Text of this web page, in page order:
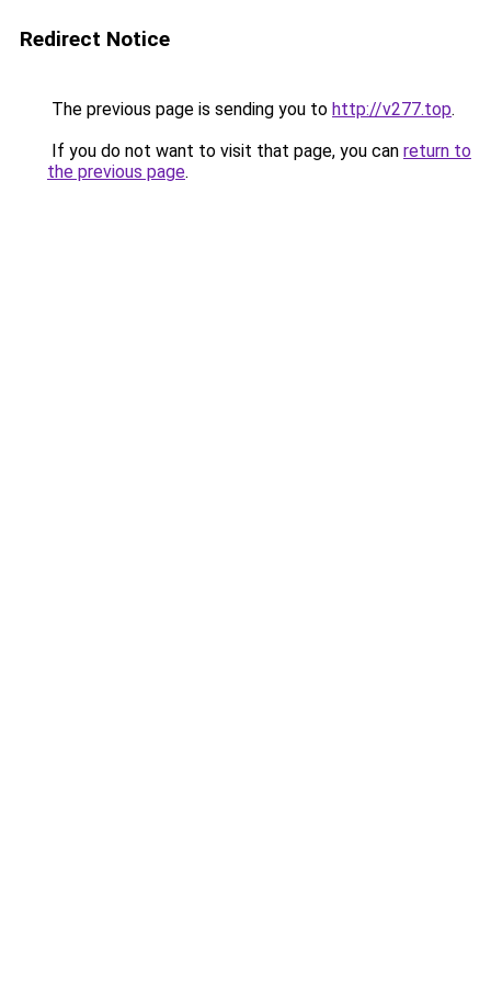
Redirect Notice
The previous page is sending you to http://v277.top.
If you do not want to visit that page, you can return to
the previous page.